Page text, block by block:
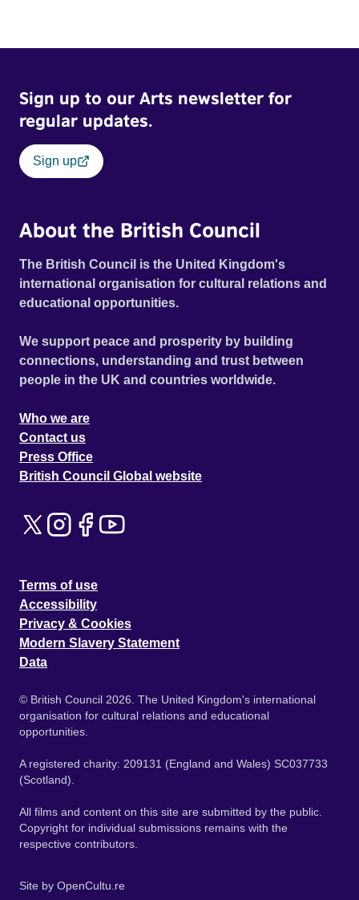
Sign up to our Arts newsletter for
regular updates.
Sign up
About the British Council
The British Council is the United Kingdom's
international organisation for cultural relations and
educational opportunities.
We support peace and prosperity by building
connections, understanding and trust between
people in the UK and countries worldwide.
Who we are
Contact us
Press Office
British Council Global website
Terms of use
Accessibility
Privacy & Cookies
Modern Slavery Statement
Data
© British Council 2026. The United Kingdom's international
organisation for cultural relations and educational
opportunities.
A registered charity: 209131 (England and Wales) SC037733
(Scotland).
All films and content on this site are submitted by the public.
Copyright for individual submissions remains with the
respective contributors.
Site by OpenCultu.re